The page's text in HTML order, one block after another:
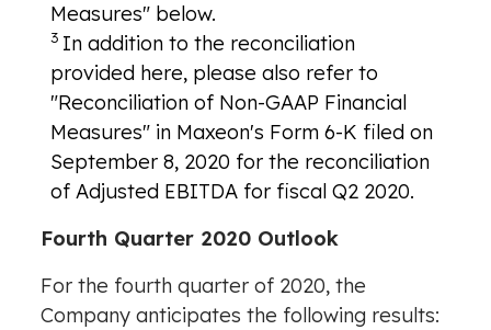
Measures" below.
3 In addition to the reconciliation
provided here, please also refer to
"Reconciliation of Non-GAAP Financial
Measures" in Maxeon's Form 6-K filed on
September 8, 2020 for the reconciliation
of Adjusted EBITDA for fiscal Q2 2020.
Fourth Quarter 2020 Outlook
For the fourth quarter of 2020, the
Company anticipates the following results: